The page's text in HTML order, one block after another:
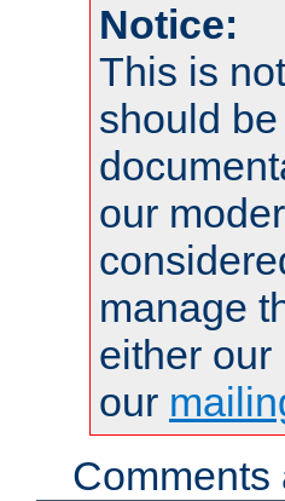
Notice:
This is
should
our
manage
either our
our
Comments